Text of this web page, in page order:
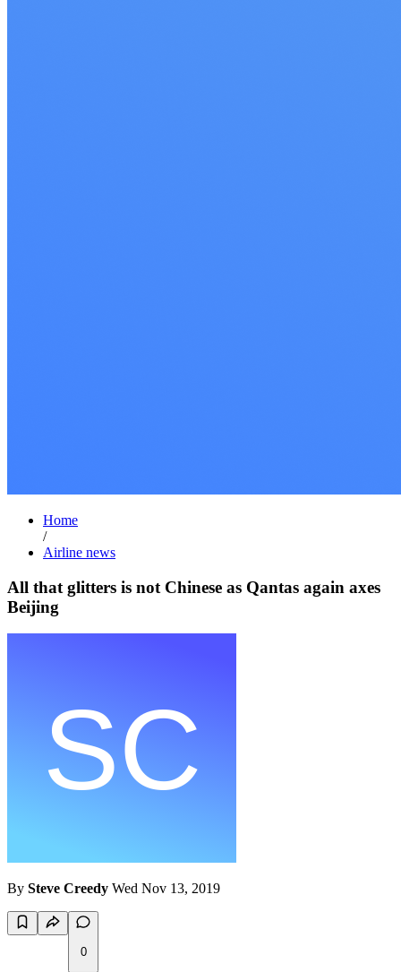
Home
/
Airline news
All that glitters is not Chinese as Qantas again axes
Beijing
By Steve Creedy Wed Nov 13, 2019
0